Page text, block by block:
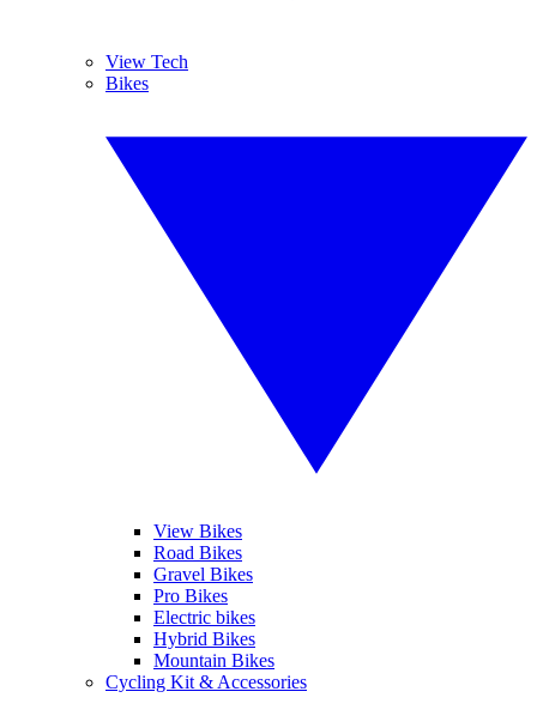
View Tech
Bikes
View Bikes
Road Bikes
Gravel Bikes
Pro Bikes
Electric bikes
Hybrid Bikes
Mountain Bikes
Cycling Kit & Accessories